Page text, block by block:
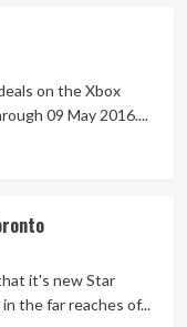
on the Xbox
09 May 2016....
it's new Star
the far reaches of...